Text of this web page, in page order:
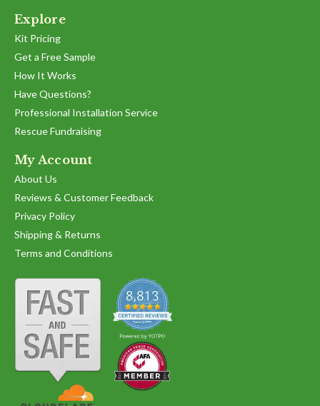
Explore
Kit Pricing
Get a Free Sample
How It Works
Have Questions?
Professional Installation Service
Rescue Fundraising
My Account
About Us
Reviews & Customer Feedback
Privacy Policy
Shipping & Returns
Terms and Conditions